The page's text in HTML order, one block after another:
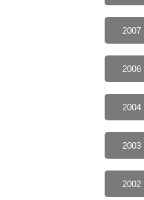
2007
2006
2004
2003
2002